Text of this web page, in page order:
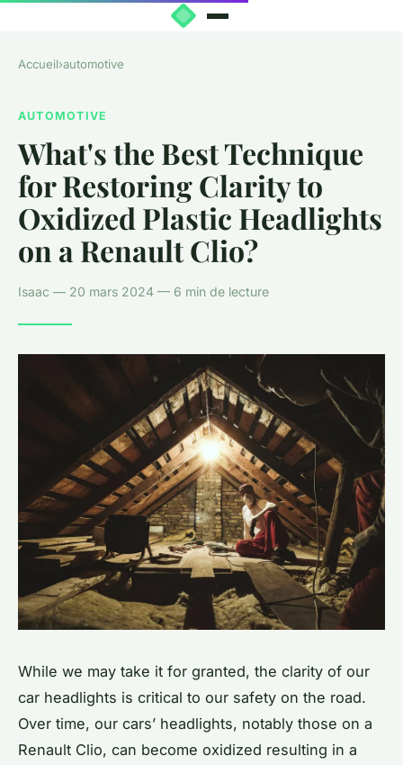
Accueil›automotive
AUTOMOTIVE
What's the Best Technique
for Restoring Clarity to
Oxidized Plastic Headlights
on a Renault Clio?
Isaac — 20 mars 2024 — 6 min de lecture
While we may take it for granted, the clarity of our
car headlights is critical to our safety on the road.
Over time, our cars’ headlights, notably those on a
Renault Clio, can become oxidized resulting in a